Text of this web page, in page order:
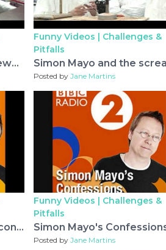
Children interrupt BBC News interview - BBC News
Funny Videos | Challenges &
Pitfalls
Posted by Jane Martins
Simon Mayo scout camp confession
Funny Videos | Challenges &
Pitfalls
Posted by Jane Martins